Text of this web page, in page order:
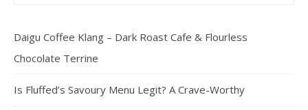
Daigu Coffee Klang – Dark Roast Cafe & Flourless
Chocolate Terrine
Is Fluffed’s Savoury Menu Legit? A Crave-Worthy